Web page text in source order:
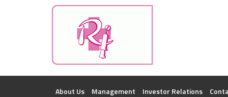
Investorsatril
ROOPA INDUSTRIES || DETAILS OF
About Us Management Investor Relations